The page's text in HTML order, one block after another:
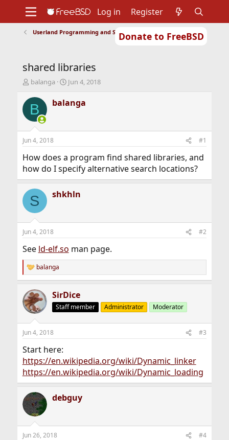
Donate to FreeBSD
Support
Foundation
Log in Register
Userland Programming and Scripting
shared libraries
T
r
e
d
t
a
t
e
r
balanga
S
a
r
t
e
Jun 4, 2018
B balanga
Jun 4, 2018 #1
How does a program find shared libraries, and
how do I specify alternative search locations?
S shkhln
Jun 4, 2018 #2
See ld-elf.so man page.
R
e
c
t
i
s
balanga
SirDice
Staff member Administrator Moderator
Jun 4, 2018 #3
Start here:
https://en.wikipedia.org/wiki/Dynamic_linker
https://en.wikipedia.org/wiki/Dynamic_loading
debguy
Jun 26, 2018 #4